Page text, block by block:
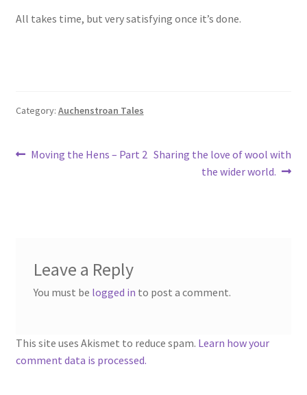
All takes time, but very satisfying once it’s done.
Category: Auchenstroan Tales
Post
Previous
Moving the Hens – Part 2 Next
Sharing the love of wool with
the wider world.
Leave a Reply
You must be logged in to post a comment.
This site uses Akismet to reduce spam. Learn how your
comment data is processed.